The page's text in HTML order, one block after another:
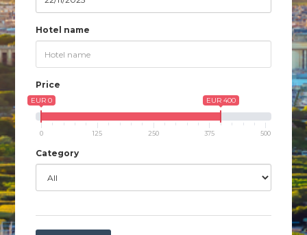
Hotel name
Price
EUR 0 EUR 400
0 125 250 375 500
Category